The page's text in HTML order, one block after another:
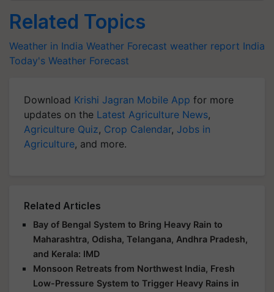
Related Topics
Weather in India Weather Forecast weather report India
Today's Weather Forecast
Download Krishi Jagran Mobile App for more
updates on the Latest Agriculture News,
Agriculture Quiz, Crop Calendar, Jobs in
Agriculture, and more.
Related Articles
Bay of Bengal System to Bring Heavy Rain to
Maharashtra, Odisha, Telangana, Andhra Pradesh,
and Kerala: IMD
Monsoon Retreats from Northwest India, Fresh
Low-Pressure System to Trigger Heavy Rains in